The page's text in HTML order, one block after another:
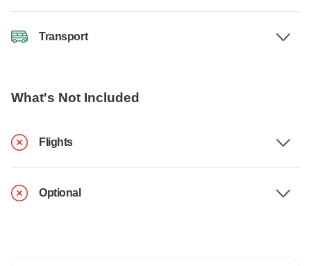
Transport
What's Not Included
Flights
Optional